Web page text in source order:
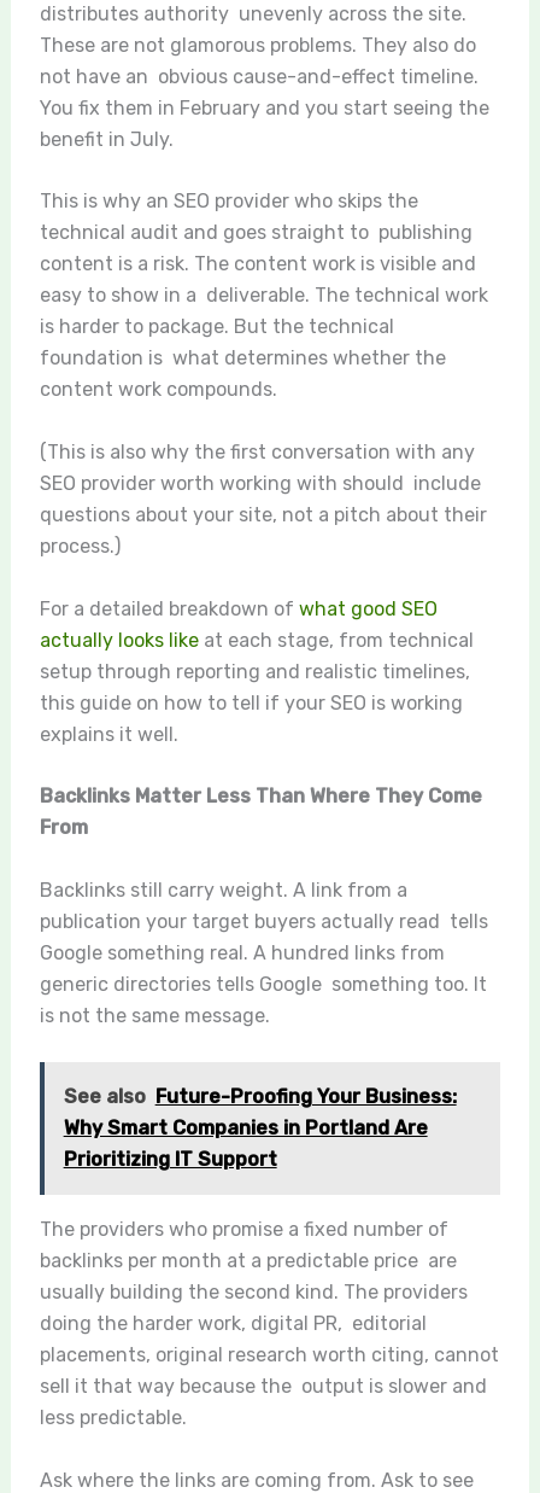
distributes authority unevenly across the site.
These are not glamorous problems. They also do
not have an obvious cause-and-effect timeline.
You fix them in February and you start seeing the
benefit in July.
This is why an SEO provider who skips the
technical audit and goes straight to publishing
content is a risk. The content work is visible and
easy to show in a deliverable. The technical work
is harder to package. But the technical
foundation is what determines whether the
content work compounds.
(This is also why the first conversation with any
SEO provider worth working with should include
questions about your site, not a pitch about their
process.)
For a detailed breakdown of what good SEO
actually looks likeat each stage, from technical
setup through reporting and realistic timelines,
this guide on how to tell if your SEO is working
explains it well.
Backlinks Matter Less Than Where They Come
From
Backlinks still carry weight. A link from a
publication your target buyers actually read tells
Google something real. A hundred links from
generic directories tells Google something too. It
is not the same message.
See also Future-Proofing Your Business:
Why Smart Companies in Portland Are
Prioritizing IT Support
The providers who promise a fixed number of
backlinks per month at a predictable price are
usually building the second kind. The providers
doing the harder work, digital PR, editorial
placements, original research worth citing, cannot
sell it that way because the output is slower and
less predictable.
Ask where the links are coming from. Ask to see